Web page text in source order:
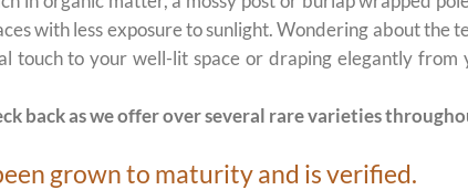
with less exposure to sunlight. Wondering about the
touch to your well-lit space or draping elegantly
back as we offer over several rare varieties
grown to maturity and is verified.